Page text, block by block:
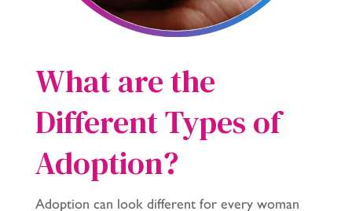
What are the
Different Types of
Adoption?
Adoption can look different for every woman